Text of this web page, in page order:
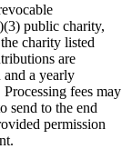
public charity,
charity listed
are
a yearly
fees may
send to the end
permission